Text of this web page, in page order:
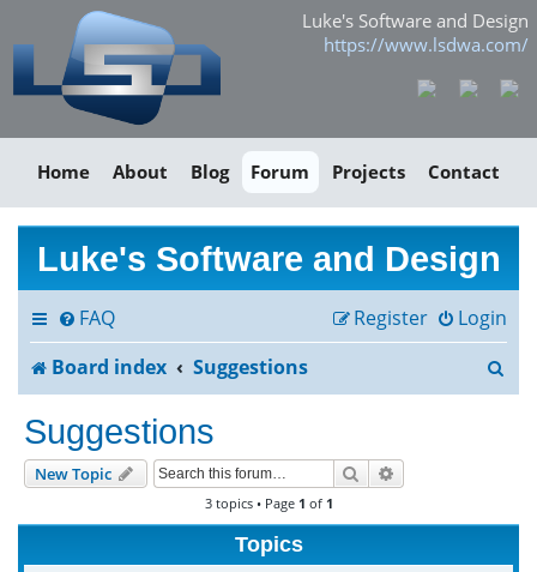
Luke's Software and Design
https://www.lsdwa.com/
Home About Blog Forum Projects Contact
Luke's Software and Design
FAQ Login
Register
Board index
Suggestions
c
Suggestions
New Topic Search
3 topics • Page 1 of 1
Topics